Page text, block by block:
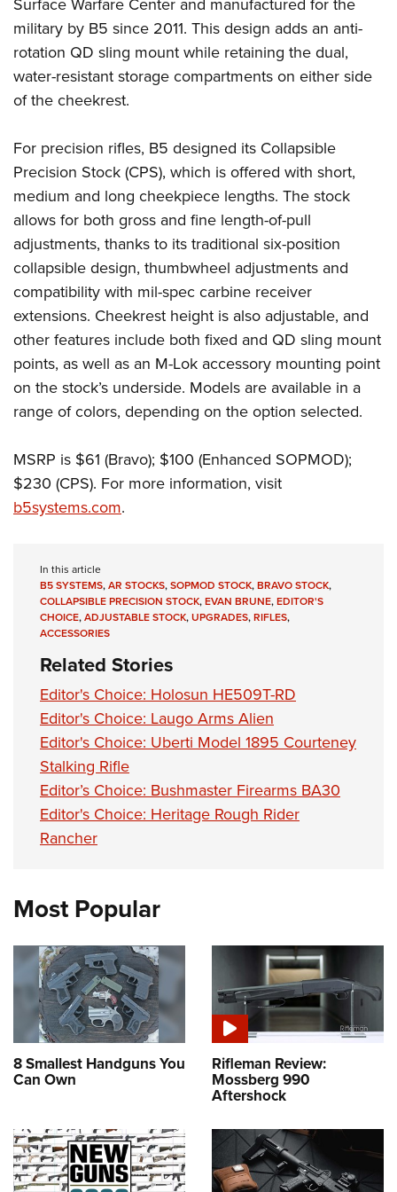
Firearm Training
NRA Marksmanship Qualification Program
NRA Training Course Catalog
Women's Wildlife Management / Conservation Scholarship
Become An NRA Instructor
Youth Education Summit
Adventure Camp
Youth Hunter Education Challenge
National Junior Shooting Camps
Home Air Gun Program
NRA Junior Membership
NRA Family
Eddie Eagle GunSafe® Program
NRA Gun Safety Rules
Collegiate Shooting Programs
National Youth Shooting Sports Cooperative Program
Request for Eagle Scout Certificate
Surface Warfare Center and manufactured for the
military by B5 since 2011. This design adds an anti-
rotation QD sling mount while retaining the dual,
water-resistant storage compartments on either side
of the cheekrest.
For precision rifles, B5 designed its Collapsible
Precision Stock (CPS), which is offered with short,
medium and long cheekpiece lengths. The stock
allows for both gross and fine length-of-pull
adjustments, thanks to its traditional six-position
collapsible design, thumbwheel adjustments and
compatibility with mil-spec carbine receiver
extensions. Cheekrest height is also adjustable, and
other features include both fixed and QD sling mount
points, as well as an M-Lok accessory mounting point
on the stock’s underside. Models are available in a
range of colors, depending on the option selected.
MSRP is $61 (Bravo); $100 (Enhanced SOPMOD);
$230 (CPS). For more information, visit
b5systems.com.
In this article
B5 SYSTEMS,AR STOCKS,SOPMOD STOCK,BRAVO STOCK,
COLLAPSIBLE PRECISION STOCK,EVAN BRUNE,EDITOR'S
CHOICE,ADJUSTABLE STOCK,UPGRADES,RIFLES,
ACCESSORIES
Related Stories
Editor's Choice: Holosun HE509T-RD
Editor's Choice: Laugo Arms Alien
Editor's Choice: Uberti Model 1895 Courteney
Stalking Rifle
Editor’s Choice: Bushmaster Firearms BA30
Editor's Choice: Heritage Rough Rider
Rancher
Most Popular
8 Smallest Handguns You
Can Own
Rifleman Review:
Mossberg 990
Aftershock